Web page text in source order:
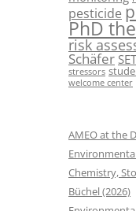
pesticide
PhD
risk
Schäfer
stressors
welcome center
AMEO at the
Chemistry,
Büchel (2026)